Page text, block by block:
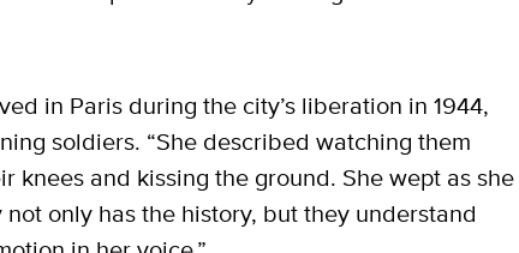
in Paris during the city’s liberation in 1944,
soldiers. “She described watching them
knees and kissing the ground. She wept as she
only has the history, but they understand